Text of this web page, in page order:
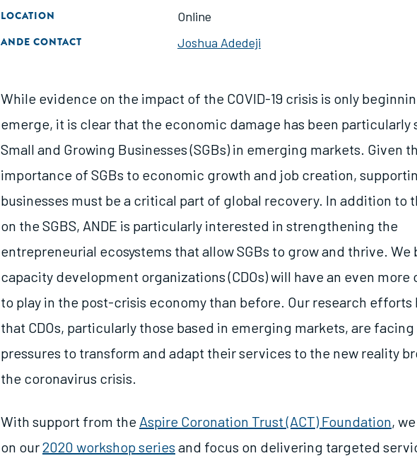
LOCATION Online
ANDE CONTACT Joshua Adedeji
While evidence on the impact of the COVID-19 crisis is only
emerge, it is clear that the economic damage has been particularly
Small and Growing Businesses (SGBs) in emerging markets. Given
importance of SGBs to economic growth and job creation,
businesses must be a critical part of global recovery. In addition to
on the SGBS, ANDE is particularly interested in strengthening the
entrepreneurial ecosystems that allow SGBs to grow and thrive. We
capacity development organizations (CDOs) will have an even
to play in the post-crisis economy than before. Our research efforts
that CDOs, particularly those based in emerging markets, are
pressures to transform and adapt their services to the new reality
the coronavirus crisis.
With support from the Aspire Coronation Trust (ACT) Foundation,
on our2020 workshop series and focus on delivering targeted